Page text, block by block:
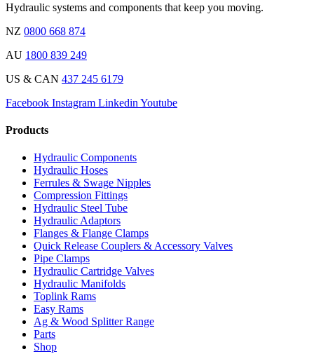
Hydraulic systems and components that keep you moving.
NZ 0800 668 874
AU 1800 839 249
US & CAN 437 245 6179
Facebook Instagram Linkedin Youtube
Products
Hydraulic Components
Hydraulic Hoses
Ferrules & Swage Nipples
Compression Fittings
Hydraulic Steel Tube
Hydraulic Adaptors
Flanges & Flange Clamps
Quick Release Couplers & Accessory Valves
Pipe Clamps
Hydraulic Cartridge Valves
Hydraulic Manifolds
Toplink Rams
Easy Rams
Ag & Wood Splitter Range
Parts
Shop